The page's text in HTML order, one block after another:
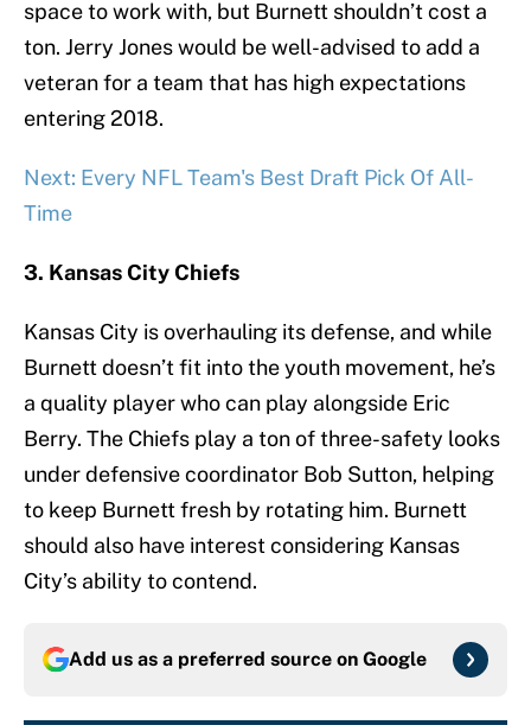
space to work with, but Burnett shouldn’t cost a
ton. Jerry Jones would be well-advised to add a
veteran for a team that has high expectations
entering 2018.
Next: Every NFL Team's Best Draft Pick Of All-
Time
3. Kansas City Chiefs
Kansas City is overhauling its defense, and while
Burnett doesn’t fit into the youth movement, he’s
a quality player who can play alongside Eric
Berry. The Chiefs play a ton of three-safety looks
under defensive coordinator Bob Sutton, helping
to keep Burnett fresh by rotating him. Burnett
should also have interest considering Kansas
City’s ability to contend.
Add us as a preferred source on Google